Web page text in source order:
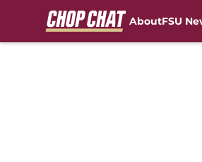
AboutFSU